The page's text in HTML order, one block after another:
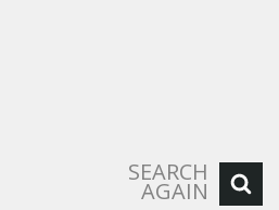
SEARCH
AGAIN